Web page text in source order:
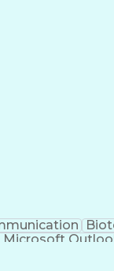
Microsoft